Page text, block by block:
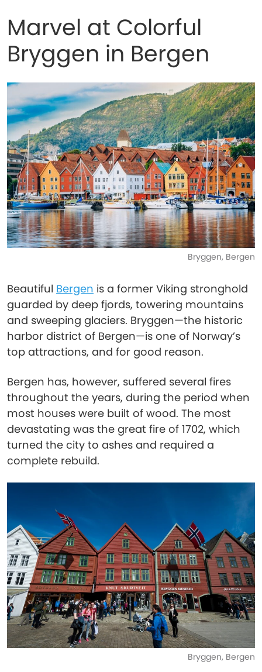
Marvel at Colorful
Bryggen in Bergen
Bryggen, Bergen
Beautiful Bergen is a former Viking stronghold
guarded by deep fjords, towering mountains
and sweeping glaciers. Bryggen—the historic
harbor district of Bergen—is one of Norway’s
top attractions, and for good reason.
Bergen has, however, suffered several fires
throughout the years, during the period when
most houses were built of wood. The most
devastating was the great fire of 1702, which
turned the city to ashes and required a
complete rebuild.
Bryggen, Bergen